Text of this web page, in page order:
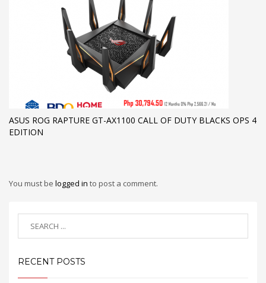
ASUS ROG RAPTURE GT-AX1100 CALL OF DUTY BLACKS OPS 4
EDITION
You must be logged in to post a comment.
RECENT POSTS